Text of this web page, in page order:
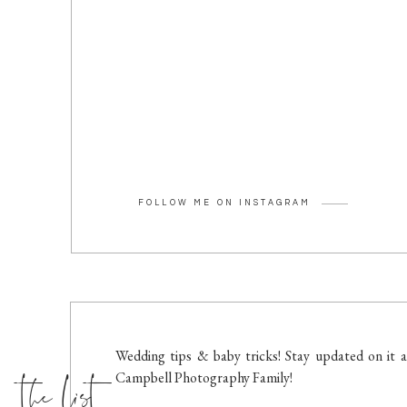
FOLLOW ME ON INSTAGRAM
Wedding tips & baby tricks! Stay updated on it
Campbell Photography Family!